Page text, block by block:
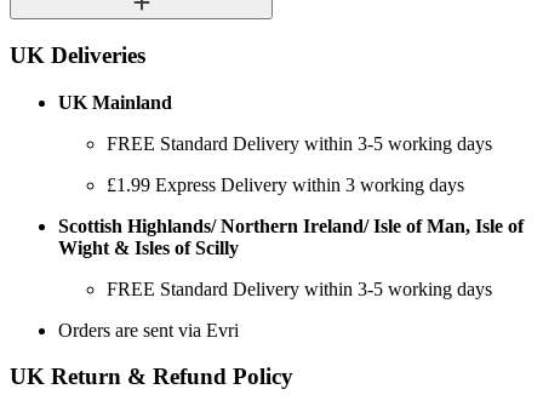
UK Deliveries
UK Mainland
FREE Standard Delivery within 3-5 working days
£1.99 Express Delivery within 3 working days
Scottish Highlands/ Northern Ireland/ Isle of Man, Isle of
Wight & Isles of Scilly
FREE Standard Delivery within 3-5 working days
Orders are sent via Evri
UK Return & Refund Policy